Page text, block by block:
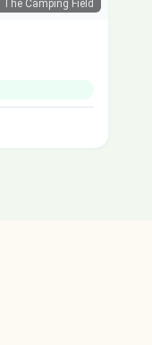
| The Camping Field